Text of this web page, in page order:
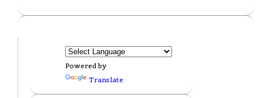
Powered by
Translate